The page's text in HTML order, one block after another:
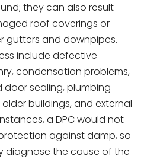
they can also result
roof coverings or
gutters and downpipes.
include defective
condensation problems,
sealing, plumbing
buildings, and external
a DPC would not
against damp, so
diagnose the cause of the